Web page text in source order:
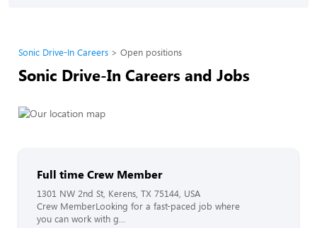
Sonic Drive-In Careers Open positions
Sonic Drive-In Careers and Jobs
Full time Crew Member
1301 NW 2nd St, Kerens, TX 75144, USA
Crew MemberLooking for a fast-paced job where
you can work with g...